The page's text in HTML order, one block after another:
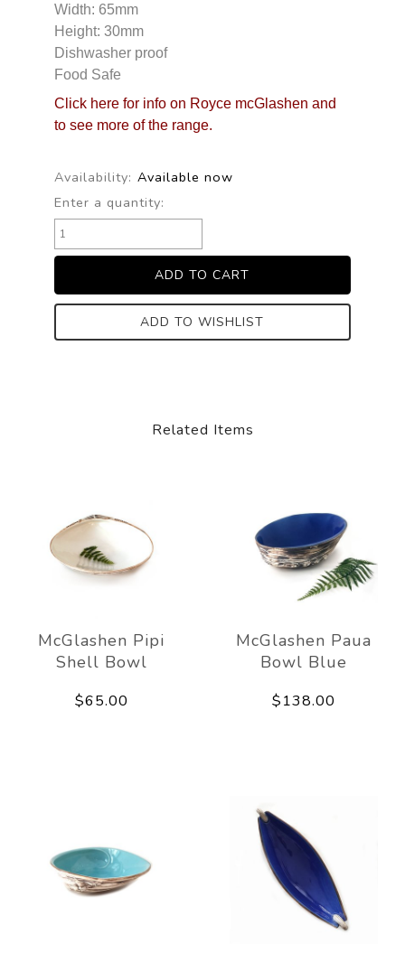
Width: 65mm
Height: 30mm
Dishwasher proof
Food Safe
Click here for info on Royce mcGlashen and
to see more of the range.
Availability: Available now
Enter a quantity:
ADD TO WISHLIST
Related Items
McGlashen Pipi
Shell Bowl
$65.00
McGlashen Paua
Bowl Blue
$138.00